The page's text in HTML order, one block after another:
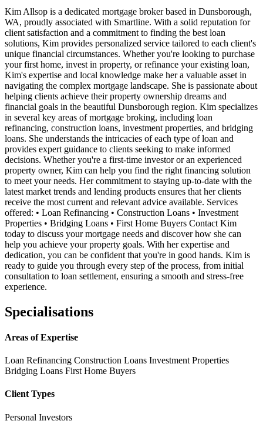
Kim Allsop is a dedicated mortgage broker based in Dunsborough,
WA, proudly associated with Smartline. With a solid reputation for
client satisfaction and a commitment to finding the best loan
solutions, Kim provides personalized service tailored to each client's
unique financial circumstances. Whether you're looking to purchase
your first home, invest in property, or refinance your existing loan,
Kim's expertise and local knowledge make her a valuable asset in
navigating the complex mortgage landscape. She is passionate about
helping clients achieve their property ownership dreams and
financial goals in the beautiful Dunsborough region. Kim specializes
in several key areas of mortgage broking, including loan
refinancing, construction loans, investment properties, and bridging
loans. She understands the intricacies of each type of loan and
provides expert guidance to clients seeking to make informed
decisions. Whether you're a first-time investor or an experienced
property owner, Kim can help you find the right financing solution
to meet your needs. Her commitment to staying up-to-date with the
latest market trends and lending products ensures that her clients
receive the most current and relevant advice available. Services
offered: • Loan Refinancing • Construction Loans • Investment
Properties • Bridging Loans • First Home Buyers Contact Kim
today to discuss your mortgage needs and discover how she can
help you achieve your property goals. With her expertise and
dedication, you can be confident that you're in good hands. Kim is
ready to guide you through every step of the process, from initial
consultation to loan settlement, ensuring a smooth and stress-free
experience.
Specialisations
Areas of Expertise
Loan Refinancing Construction Loans Investment Properties
Bridging Loans First Home Buyers
Client Types
Personal Investors